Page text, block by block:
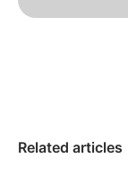
Related articles